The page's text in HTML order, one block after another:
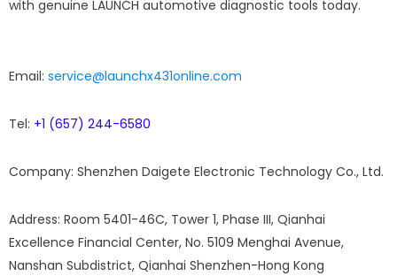
with genuine LAUNCH automotive diagnostic tools today.
Email: service@launchx431online.com
Tel: +1 (657) 244-6580
Company: Shenzhen Daigete Electronic Technology Co., Ltd.
Address: Room 5401-46C, Tower 1, Phase III, Qianhai
Excellence Financial Center, No. 5109 Menghai Avenue,
Nanshan Subdistrict, Qianhai Shenzhen-Hong Kong